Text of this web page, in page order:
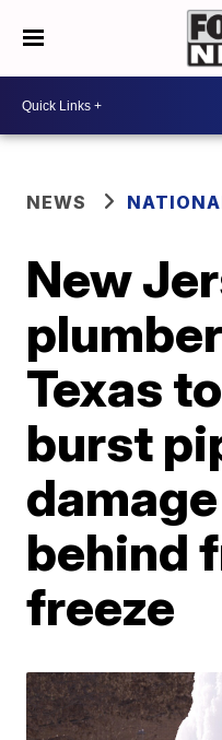
NEWS
New
Texas
burst
behind
freeze